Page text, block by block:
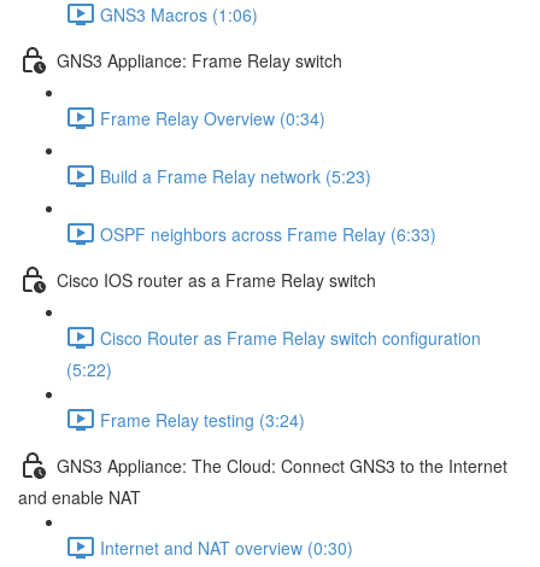
GNS3 Macros (1:06)
GNS3 Appliance: Frame Relay switch
Frame Relay Overview (0:34)
Build a Frame Relay network (5:23)
OSPF neighbors across Frame Relay (6:33)
Cisco IOS router as a Frame Relay switch
Cisco Router as Frame Relay switch configuration
(5:22)
Frame Relay testing (3:24)
GNS3 Appliance: The Cloud: Connect GNS3 to the Internet
and enable NAT
Internet and NAT overview (0:30)